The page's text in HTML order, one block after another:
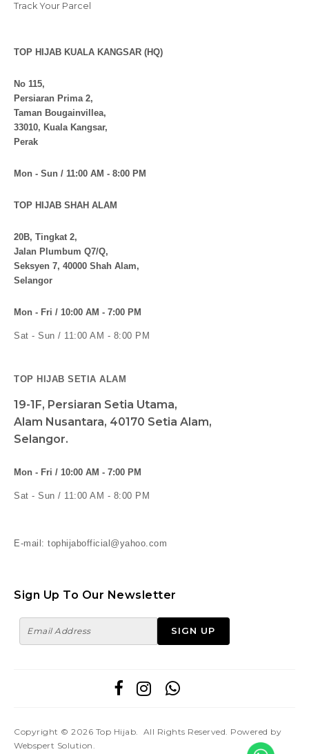
Track Your Parcel
TOP HIJAB KUALA KANGSAR (HQ)
No 115,
Persiaran Prima 2,
Taman Bougainvillea,
33010, Kuala Kangsar,
Perak
Mon - Sun / 11:00 AM - 8:00 PM
TOP HIJAB SHAH ALAM
20B, Tingkat 2,
Jalan Plumbum Q7/Q,
Seksyen 7, 40000 Shah Alam,
Selangor
Mon - Fri / 10:00 AM - 7:00 PM
Sat - Sun / 11:00 AM - 8:00 PM
TOP HIJAB SETIA ALAM
19-1F, Persiaran Setia Utama,
Alam Nusantara, 40170 Setia Alam,
Selangor.
Mon - Fri / 10:00 AM - 7:00 PM
Sat - Sun / 11:00 AM - 8:00 PM
E-mail: tophijabofficial@yahoo.com
Sign Up To Our Newsletter
Copyright © 2026 Top Hijab . All Rights Reserved. Powered by
Webspert Solution